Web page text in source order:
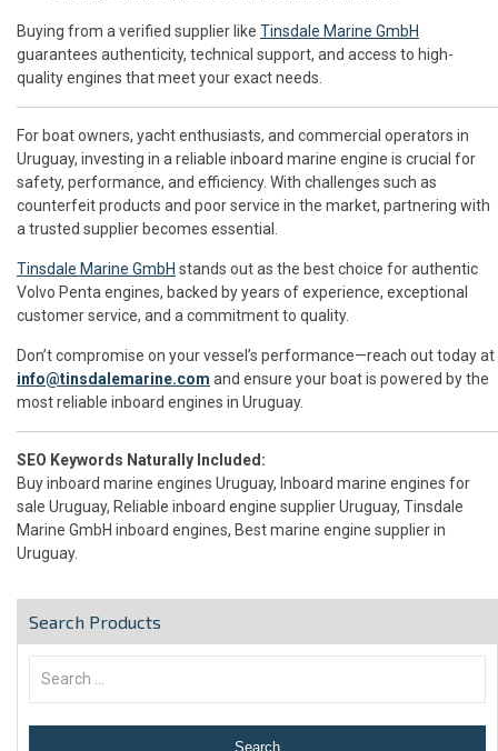
Buying from a verified supplier like Tinsdale Marine GmbH
guarantees authenticity, technical support, and access to high-
quality engines that meet your exact needs.
For boat owners, yacht enthusiasts, and commercial operators in
Uruguay, investing in a reliable inboard marine engine is crucial for
safety, performance, and efficiency. With challenges such as
counterfeit products and poor service in the market, partnering with
a trusted supplier becomes essential.
Tinsdale Marine GmbH stands out as the best choice for authentic
Volvo Penta engines, backed by years of experience, exceptional
customer service, and a commitment to quality.
Don’t compromise on your vessel’s performance—reach out today at
info@tinsdalemarine.com and ensure your boat is powered by the
most reliable inboard engines in Uruguay.
SEO Keywords Naturally Included:
Buy inboard marine engines Uruguay, Inboard marine engines for
sale Uruguay, Reliable inboard engine supplier Uruguay, Tinsdale
Marine GmbH inboard engines, Best marine engine supplier in
Uruguay.
Search Products